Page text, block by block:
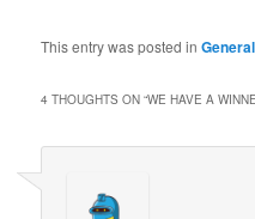
This entry was posted inGeneral
4 THOUGHTS ON “WE HAVE A